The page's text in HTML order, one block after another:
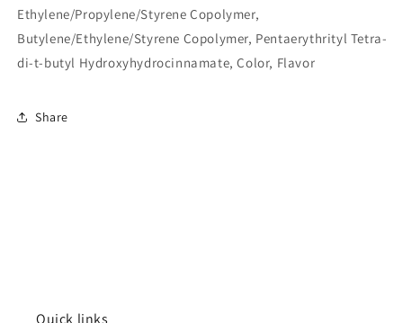
Ethylene/Propylene/Styrene Copolymer,
Butylene/Ethylene/Styrene Copolymer, Pentaerythrityl Tetra-
di-t-butyl Hydroxyhydrocinnamate, Color, Flavor
Share